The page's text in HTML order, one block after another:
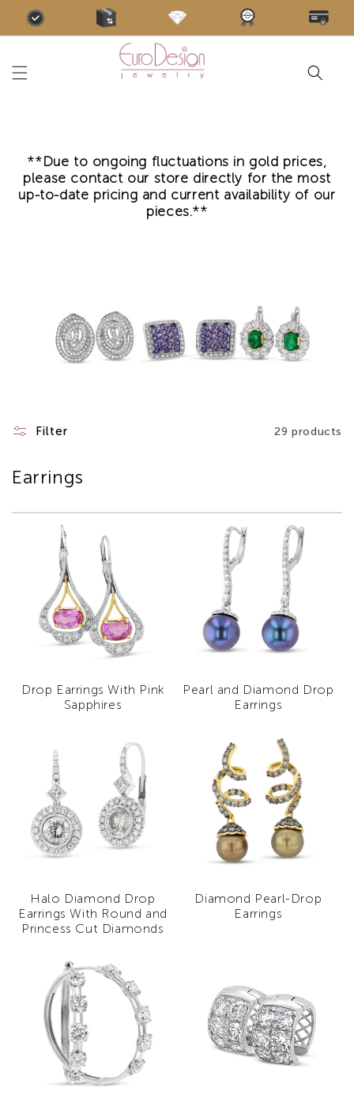
Skip to
content
**Due to ongoing fluctuations in gold prices,
please contact our store directly for the most
up-to-date pricing and current availability of our
pieces.**
Filter 29 products
Earrings
Drop Earrings With Pink
Sapphires
Pearl and Diamond Drop
Earrings
Halo Diamond Drop
Earrings With Round and
Princess Cut Diamonds
Diamond Pearl-Drop
Earrings